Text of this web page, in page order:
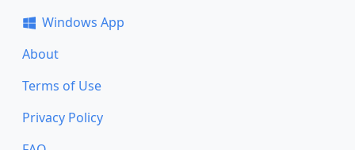
Windows App
About
Terms of Use
Privacy Policy